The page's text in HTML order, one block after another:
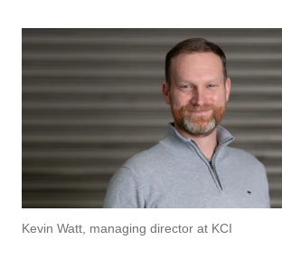
Kevin Watt, managing director at KCI